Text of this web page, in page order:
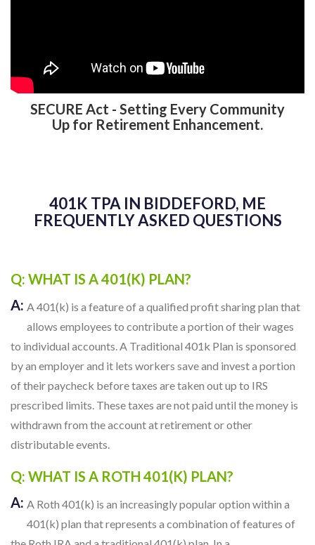
SECURE Act - Setting Every Community
Up for Retirement Enhancement.
FREQUENTLY ASKED QUESTIONS
A: A 401(k) is a feature of a qualified profit sharing plan that
allows employees to contribute a portion of their wages
to individual accounts. A Traditional 401k Plan is sponsored
by an employer and it lets workers save and invest a portion
of their paycheck before taxes are taken out up to IRS
prescribed limits. These taxes are not paid until the money is
withdrawn from the account at retirement or other
distributable events.
Q: WHAT IS A ROTH 401(K) PLAN?
A: A Roth 401(k) is an increasingly popular option within a
401(k) plan that represents a combination of features of
the Roth IRA and a traditional 401(k) plan. In a
traditional 401(k), you contribute income pre-tax, and then